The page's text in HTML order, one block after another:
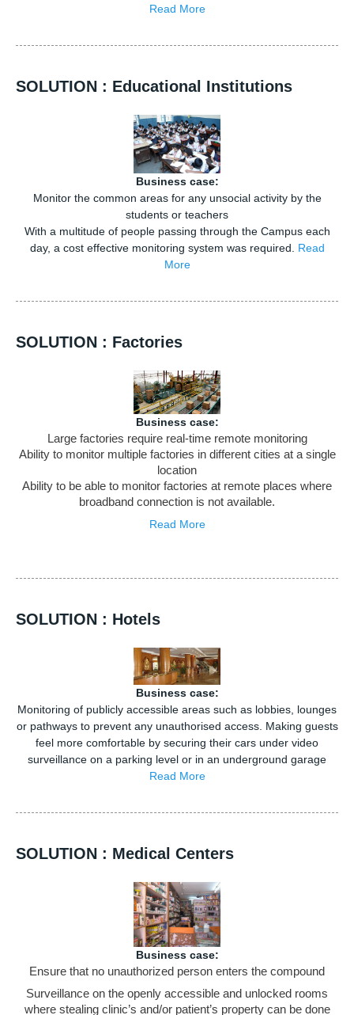
Read More
SOLUTION : Educational Institutions
Business case:
Monitor the common areas for any unsocial activity by the
students or teachers
With a multitude of people passing through the Campus each
day, a cost effective monitoring system was required.
Read
More
SOLUTION : Factories
Business case:
Large factories require real-time remote monitoring
Ability to monitor multiple factories in different cities at a single
location
Ability to be able to monitor factories at remote places where
broadband connection is not available.
Read More
SOLUTION : Hotels
Business case:
Monitoring of publicly accessible areas such as lobbies, lounges
or pathways to prevent any unauthorised access. Making guests
feel more comfortable by securing their cars under video
surveillance on a parking level or in an underground garage
Read More
SOLUTION : Medical Centers
Business case:
Ensure that no unauthorized person enters the compound
Surveillance on the openly accessible and unlocked rooms
where stealing clinic’s and/or patient’s property can be done